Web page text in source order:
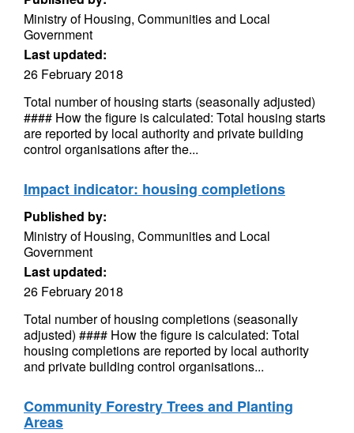
Ministry of Housing, Communities and Local
Government
Last updated:
26 February 2018
Total number of housing starts (seasonally adjusted)
#### How the figure is calculated: Total housing starts
are reported by local authority and private building
control organisations after the...
Impact indicator: housing completions
Published by:
Ministry of Housing, Communities and Local
Government
Last updated:
26 February 2018
Total number of housing completions (seasonally
adjusted) #### How the figure is calculated: Total
housing completions are reported by local authority
and private building control organisations...
Community Forestry Trees and Planting
Areas